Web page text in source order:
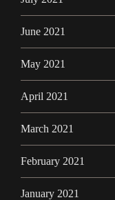
June 2021
May 2021
April 2021
March 2021
February 2021
January 2021